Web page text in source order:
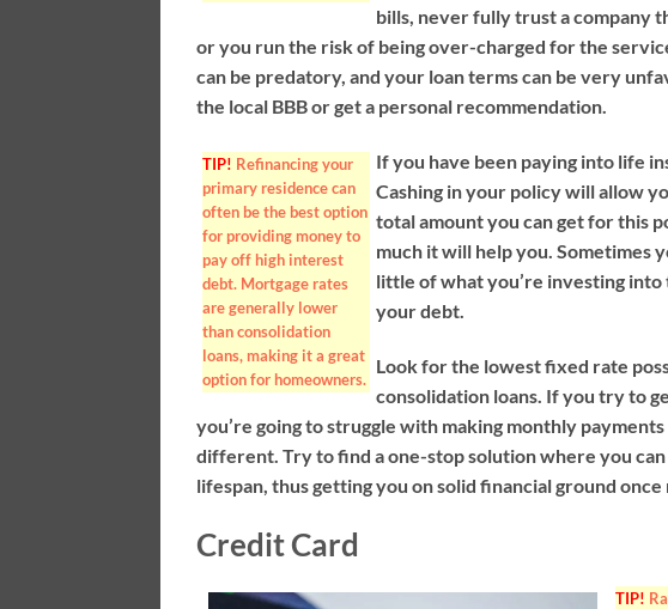
bills, never fully trust a company
or you run the risk of being over-charged for the
can be predatory, and your loan terms can be very
the local BBB or get a personal recommendation.
TIP! Refinancing your
primary residence can
often be the best option
for providing money to
pay off high interest
debt. Mortgage rates
are generally lower
than consolidation
loans, making it a great
option for homeowners.
If you have been paying into life
Cashing in your policy will allow
total amount you can get for this
much it will help you. Sometimes
little of what you’re investing
your debt.
Look for the lowest fixed rate
consolidation loans. If you try to
you’re going to struggle with making monthly payments
different. Try to find a one-stop solution where you can
lifespan, thus getting you on solid financial ground
Credit Card
TIP!